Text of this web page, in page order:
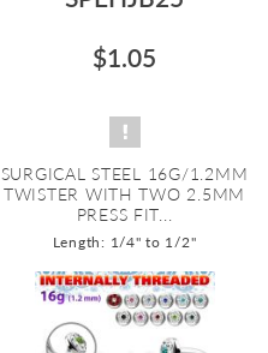
$1.05
SURGICAL STEEL 16G/1.2MM
TWISTER WITH TWO 2.5MM
PRESS FIT...
Length: 1/4" to 1/2"